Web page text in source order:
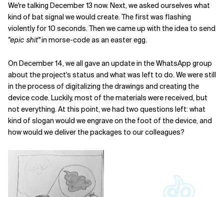
We're talking December 13 now. Next, we asked ourselves what
kind of bat signal we would create. The first was flashing
violently for 10 seconds. Then we came up with the idea to send
"epic shit"in morse-code as an easter egg.
On December 14, we all gave an update in the WhatsApp group
about the project's status and what was left to do. We were still
in the process of digitalizing the drawings and creating the
device code. Luckily, most of the materials were received, but
not everything. At this point, we had two questions left: what
kind of slogan would we engrave on the foot of the device, and
how would we deliver the packages to our colleagues?